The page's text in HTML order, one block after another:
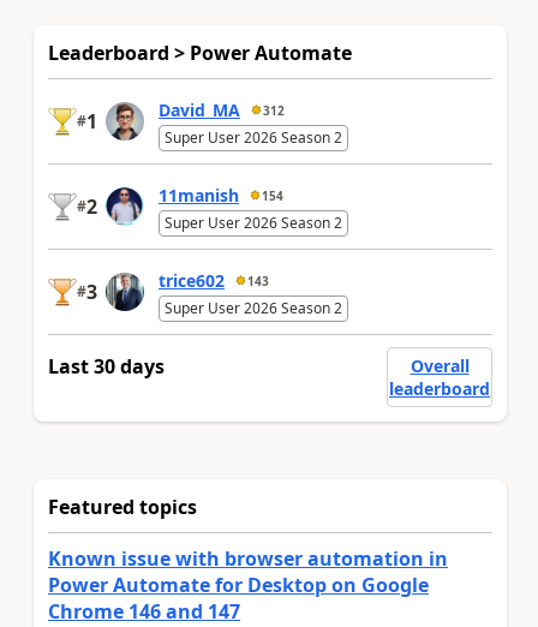
Leaderboard > Power Automate
#1 David_MA 312
Super User 2026 Season 2
#2 11manish 154
Super User 2026 Season 2
#3 trice602 143
Super User 2026 Season 2
Last 30 days
Overall
leaderboard
Featured topics
Known issue with browser automation in
Power Automate for Desktop on Google
Chrome 146 and 147